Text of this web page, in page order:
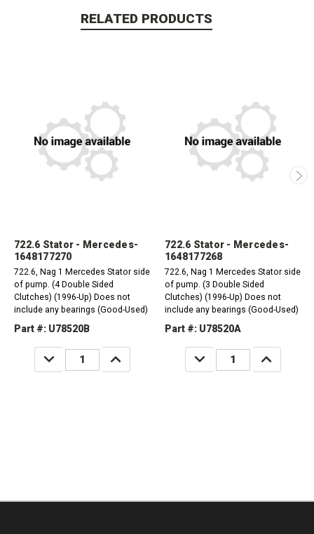
RELATED PRODUCTS
722.6 Stator - Mercedes-
1648177270
722.6, Nag 1 Mercedes Stator side
of pump. (4 Double Sided
Clutches) (1996-Up) Does not
include any bearings (Good-Used)
Part #: U78520B
DECREASE
QUANTITY:
INCREASE
QUANTITY:
722.6 Stator - Mercedes-
1648177268
722.6, Nag 1 Mercedes Stator side
of pump. (3 Double Sided
Clutches) (1996-Up) Does not
include any bearings (Good-Used)
Part #: U78520A
DECREASE
QUANTITY:
INCREASE
QUANTITY: